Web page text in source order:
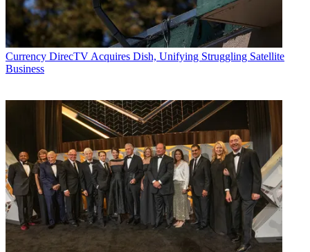
Currency DirecTV Acquires Dish, Unifying Struggling Satellite
Business